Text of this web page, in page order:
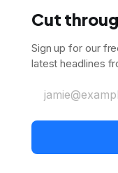
Cut
Sign up for our
latest headlines